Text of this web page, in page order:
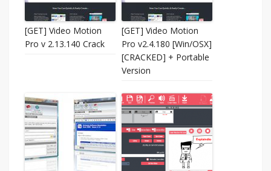
[GET] Video Motion
Pro v 2.13.140 Crack
[GET] Video Motion
Pro v2.4.180 [Win/OSX]
[CRACKED] + Portable
Version